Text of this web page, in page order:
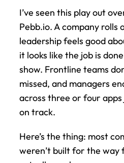
I’ve seen this play out
Pebb.io. A company rolls
leadership feels good
it looks like the job is
show. Frontline teams
missed, and managers
across three or four
on track.
Here’s the thing: most
weren’t built for the way